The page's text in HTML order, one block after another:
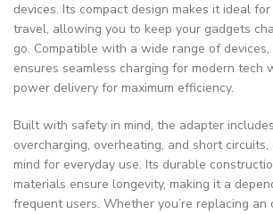
devices. Its compact design makes it ideal
travel, allowing you to keep your gadgets
go. Compatible with a wide range of
ensures seamless charging for modern tech
power delivery for maximum efficiency.
Built with safety in mind, the adapter
overcharging, overheating, and short
mind for everyday use. Its durable
materials ensure longevity, making it a
frequent users. Whether you’re replacing an